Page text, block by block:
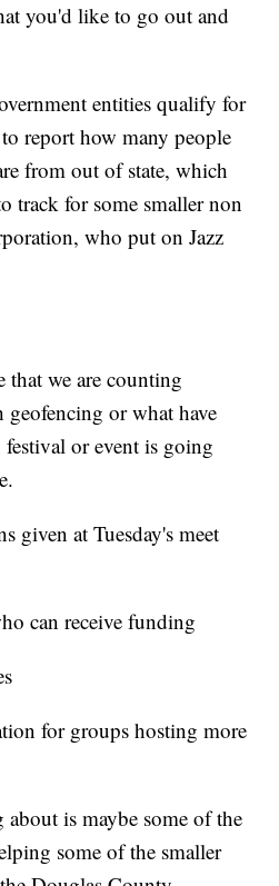
you'd like to go out and
entities qualify for
report how many people
from out of state, which
track for some smaller non
who put on Jazz
that we are counting
or what have
or event is going
given at Tuesday's meet
can receive funding
for groups hosting more
is maybe some of the
some of the smaller